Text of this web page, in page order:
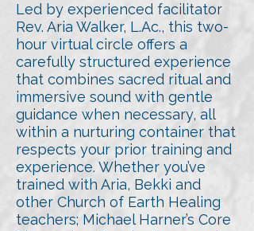
Led by experienced facilitator
Rev. Aria Walker, L.Ac., this two-
hour virtual circle offers a
carefully structured experience
that combines sacred ritual and
immersive sound with gentle
guidance when necessary, all
within a nurturing container that
respects your prior training and
experience. Whether you’ve
trained with Aria, Bekki and
other Church of Earth Healing
teachers; Michael Harner’s Core